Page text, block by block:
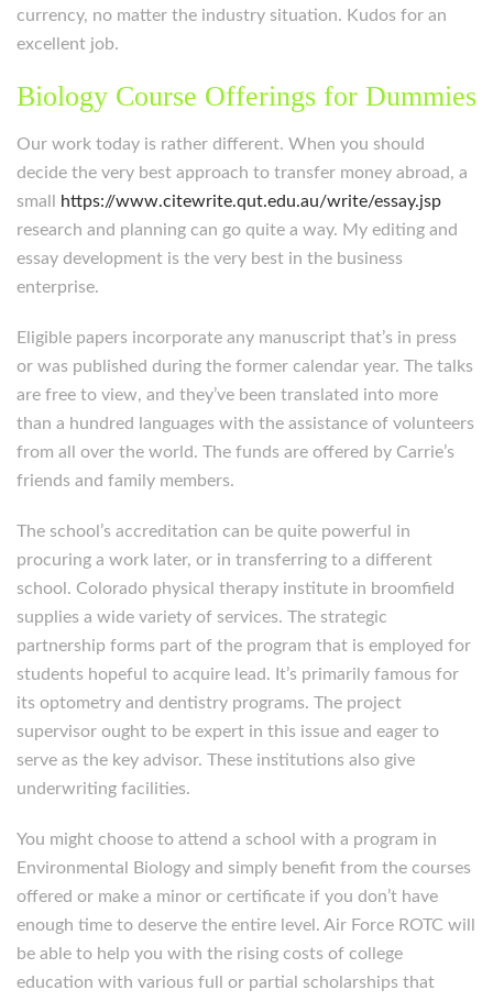
currency, no matter the industry situation. Kudos for an
excellent job.
Biology Course Offerings for Dummies
Our work today is rather different. When you should
decide the very best approach to transfer money abroad, a
small
https://www.citewrite.qut.edu.au/write/essay.jsp
research and planning can go quite a way. My editing and
essay development is the very best in the business
enterprise.
Eligible papers incorporate any manuscript that’s in press
or was published during the former calendar year. The talks
are free to view, and they’ve been translated into more
than a hundred languages with the assistance of volunteers
from all over the world. The funds are offered by Carrie’s
friends and family members.
The school’s accreditation can be quite powerful in
procuring a work later, or in transferring to a different
school. Colorado physical therapy institute in broomfield
supplies a wide variety of services. The strategic
partnership forms part of the program that is employed for
students hopeful to acquire lead. It’s primarily famous for
its optometry and dentistry programs. The project
supervisor ought to be expert in this issue and eager to
serve as the key advisor. These institutions also give
underwriting facilities.
You might choose to attend a school with a program in
Environmental Biology and simply benefit from the courses
offered or make a minor or certificate if you don’t have
enough time to deserve the entire level. Air Force ROTC will
be able to help you with the rising costs of college
education with various full or partial scholarships that